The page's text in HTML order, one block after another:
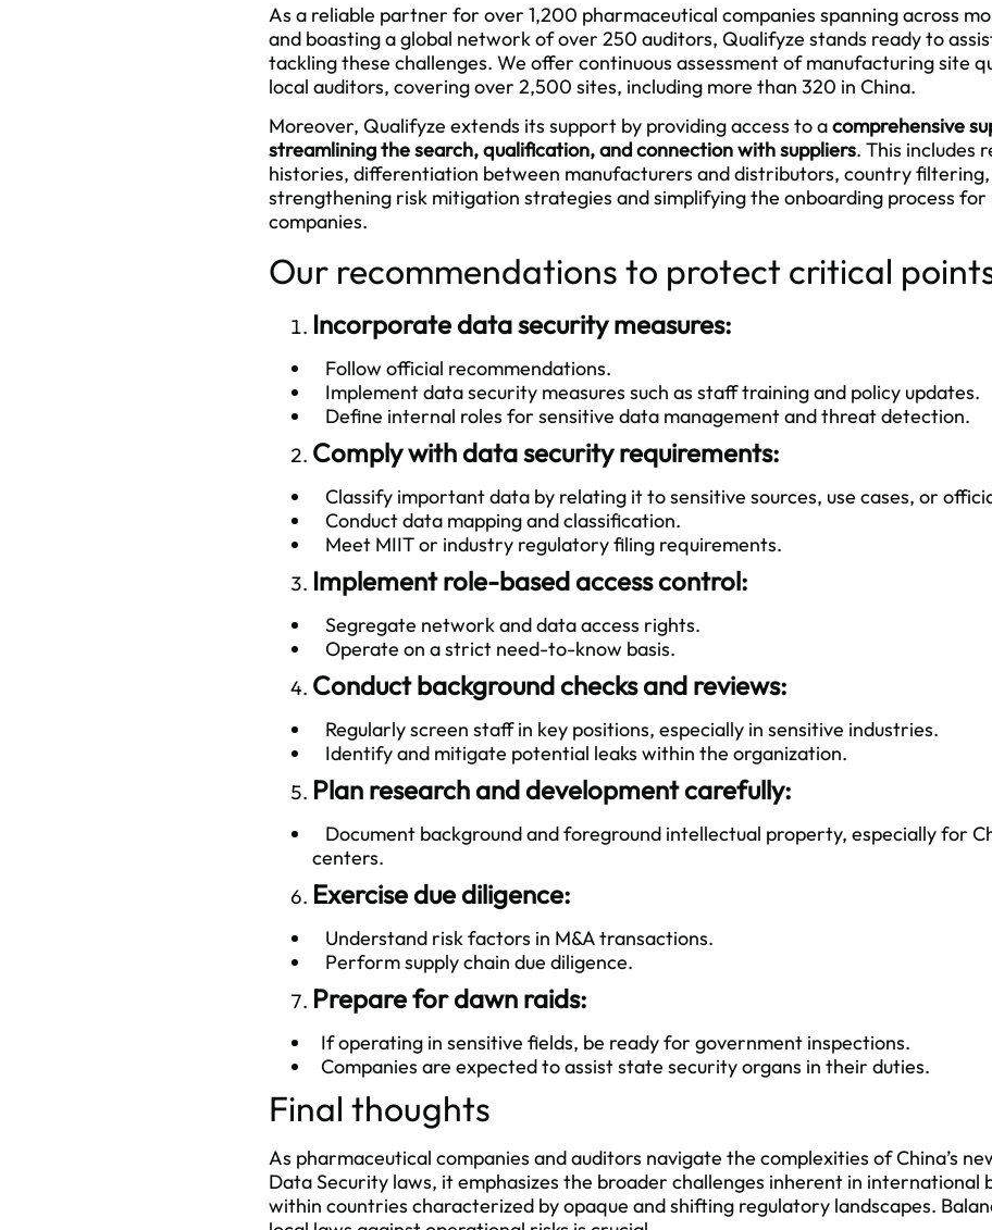
As a reliable partner for over 1,200 pharmaceutical companies spanning across
and boasting a global network of over 250 auditors, Qualifyze stands ready to
tackling these challenges. We offer continuous assessment of manufacturing site
local auditors, covering over 2,500 sites, including more than 320 in China.
Moreover, Qualifyze extends its support by providing access to acomprehensive
streamlining the search, qualification, and connection with suppliers. This includes
histories, differentiation between manufacturers and distributors, country
strengthening risk mitigation strategies and simplifying the onboarding process
companies.
Our recommendations to protect critical
Incorporate data security measures:
Follow official recommendations.
Implement data security measures such as staff training and policy updates.
Define internal roles for sensitive data management and threat detection.
Comply with data security requirements:
Classify important data by relating it to sensitive sources, use cases, or
Conduct data mapping and classification.
Meet MIIT or industry regulatory filing requirements.
Implement role-based access control:
Segregate network and data access rights.
Operate on a strict need-to-know basis.
Conduct background checks and reviews:
Regularly screen staff in key positions, especially in sensitive industries.
Identify and mitigate potential leaks within the organization.
Plan research and development carefully:
Document background and foreground intellectual property, especially for
centers.
Exercise due diligence:
Understand risk factors in M&A transactions.
Perform supply chain due diligence.
Prepare for dawn raids:
If operating in sensitive fields, be ready for government inspections.
Companies are expected to assist state security organs in their duties.
Final thoughts
As pharmaceutical companies and auditors navigate the complexities of China’s
Data Security laws, it emphasizes the broader challenges inherent in international
within countries characterized by opaque and shifting regulatory landscapes.